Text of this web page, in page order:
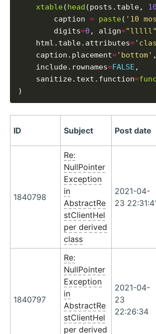
xtable(head (posts.table, 10
        caption
= paste( '10
        digits
=0 , align="lllll"
    html.table.attributes
=
    caption.placement
='bottom' ,
    include.rownames
=FALSE ,
    sanitize.text.function
=
ID Subject Post date
1840798
Re:
NullPointer
Exception
in
AbstractRe
stClientHel
per derived
class
2021-04-
23
1840797
Re:
NullPointer
Exception
in
AbstractRe
stClientHel
per derived
2021-04-
23
22:26:34